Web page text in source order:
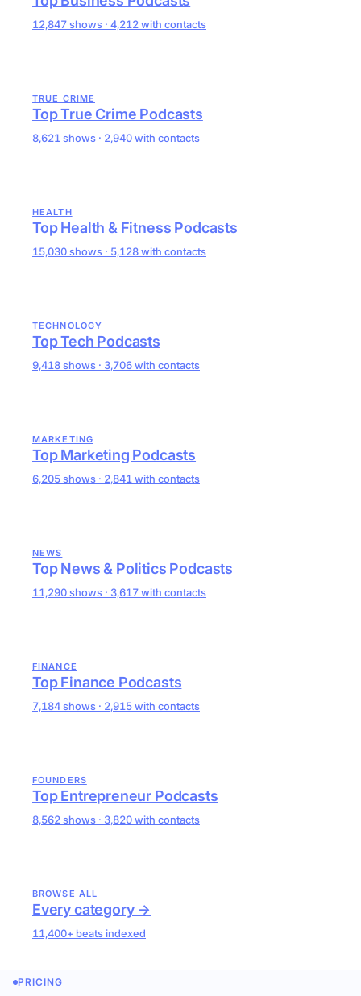
12,847 shows · 4,212 with contacts
TRUE CRIME
Top True Crime Podcasts
8,621 shows · 2,940 with contacts
HEALTH
Top Health & Fitness Podcasts
15,030 shows · 5,128 with contacts
TECHNOLOGY
Top Tech Podcasts
9,418 shows · 3,706 with contacts
MARKETING
Top Marketing Podcasts
6,205 shows · 2,841 with contacts
NEWS
Top News & Politics Podcasts
11,290 shows · 3,617 with contacts
FINANCE
Top Finance Podcasts
7,184 shows · 2,915 with contacts
FOUNDERS
Top Entrepreneur Podcasts
8,562 shows · 3,820 with contacts
BROWSE ALL
Every category →
11,400+ beats indexed
PRICING